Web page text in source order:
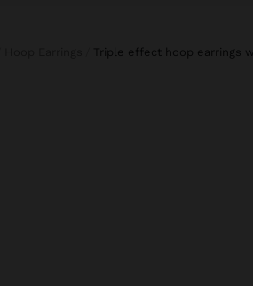
triple effect hoop earrings